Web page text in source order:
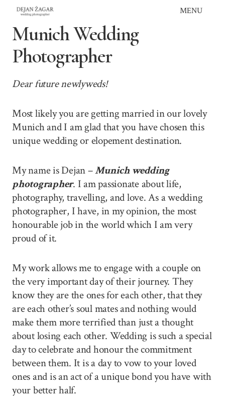
Skip
content
MENU
Munich Wedding
Photographer
Dear future newlyweds!
Most likely you are getting married in our lovely
Munich and I am glad that you have chosen this
unique wedding or elopement destination.
My name is Dejan –Munich wedding
photographer. I am passionate about life,
photography, travelling, and love. As a wedding
photographer, I have, in my opinion, the most
honourable job in the world which I am very
proud of it.
My work allows me to engage with a couple on
the very important day of their journey. They
know they are the ones for each other, that they
are each other’s soul mates and nothing would
make them more terrified than just a thought
about losing each other. Wedding is such a special
day to celebrate and honour the commitment
between them. It is a day to vow to your loved
ones and is an act of a unique bond you have with
your better half.